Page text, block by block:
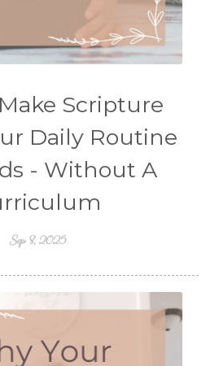
Scripture
Daily Routine
- Without A
Sep 8, 2025